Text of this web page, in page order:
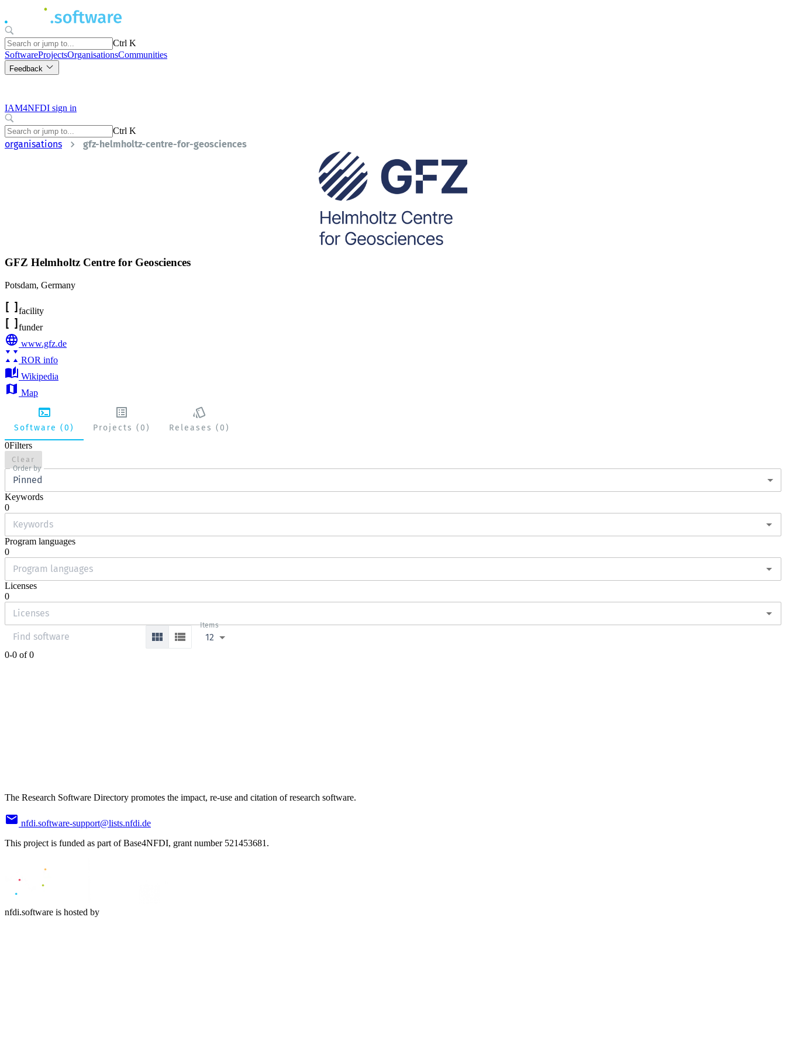
Ctrl K
SoftwareProjectsOrganisationsCommunities
Feedback
IAM4NFDI sign in
Ctrl K
organisations gfz-helmholtz-centre-for-geosciences
GFZ Helmholtz Centre for Geosciences
Potsdam, Germany
facility
funder
www.gfz.de
ROR info
Wikipedia
Map
Software (0) Projects (0)
Releases (0)
0Filters
Clear
Order by
Pinned
Keywords
0
Program languages
0
Licenses
0
Items
12
0-0 of 0
The Research Software Directory promotes the impact, re-use and citation of research software.
nfdi.software-support@lists.nfdi.de
This project is funded as part of Base4NFDI, grant number 521453681.
nfdi.software is hosted by